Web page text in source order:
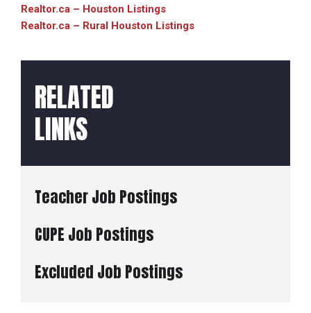
Realtor.ca – Houston Listings
Realtor.ca – Rural Houston Listings
RELATED
LINKS
Teacher Job Postings
CUPE Job Postings
Excluded Job Postings